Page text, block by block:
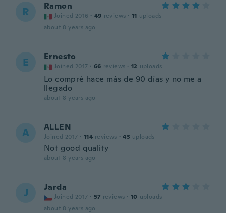
R Ramon
Joined 2016 · 49 reviews · 11 uploads
about 8 years ago
E Ernesto
Joined 2017 · 66 reviews · 12 uploads
Lo compré hace más de 90 días y no me a
llegado
about 8 years ago
A ALLEN
Joined 2017 · 114 reviews · 43 uploads
Not good quality
about 8 years ago
J Jarda
Joined 2017 · 57 reviews · 10 uploads
about 8 years ago